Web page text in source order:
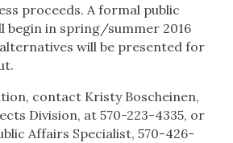
proceeds. A formal public
begin in spring/summer 2016
will be presented for
contact Kristy Boscheinen,
Division, at 570-223-4335, or
Affairs Specialist, 570-426-